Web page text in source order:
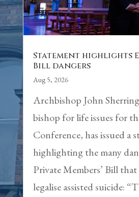
Statement highlights
Bill dangers
Aug 5, 2026
Archbishop John
bishop for life issues for
Conference, has issued a
highlighting the many
Private Members’ Bill that
legalise assisted suicide: